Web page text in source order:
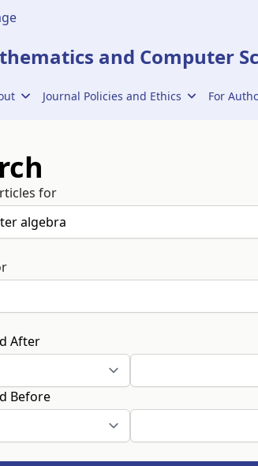
and Computer
Journal Policies and Ethics For
for
After
Before